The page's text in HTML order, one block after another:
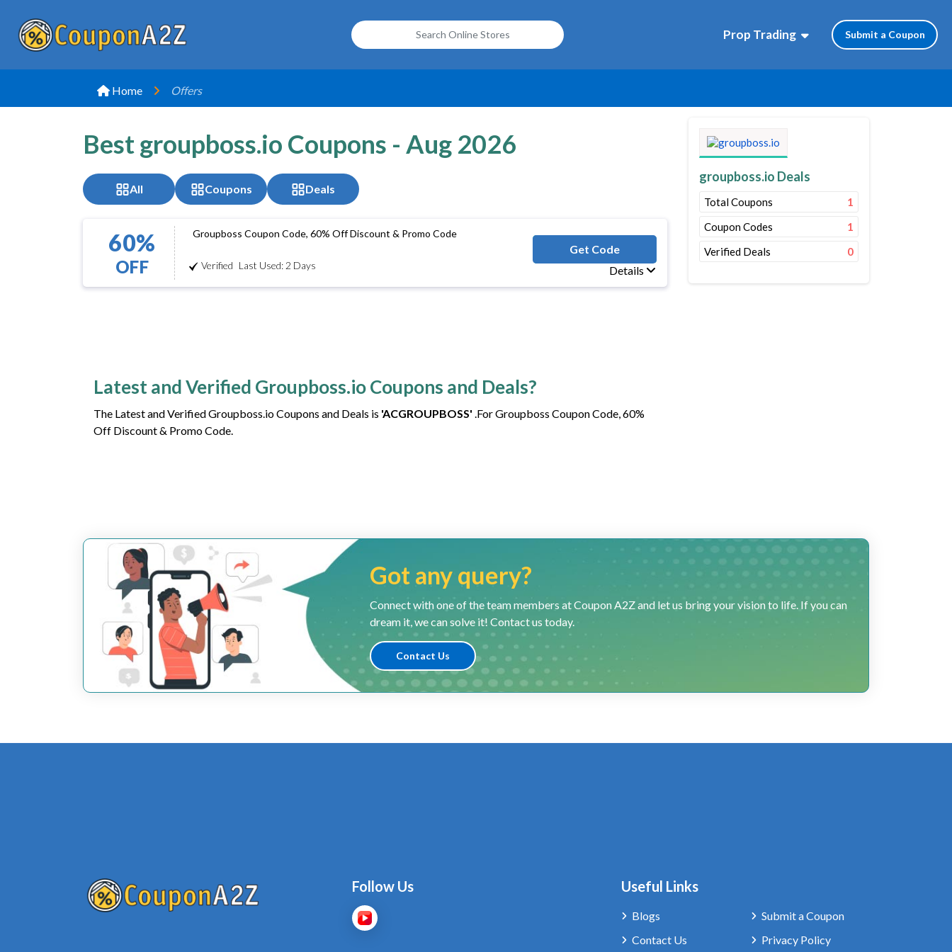
Prop Trading Submit a Coupon
Home Offers
Best groupboss.io Coupons - Aug 2026
All Coupons Deals
60%
OFF
Groupboss Coupon Code, 60% Off Discount & Promo Code
ACGROUPBOSS
Get Code
Verified Last Used: 2 Days Details
Latest and Verified Groupboss.io Coupons and Deals?
The Latest and Verified Groupboss.io Coupons and Deals is 'ACGROUPBOSS' .For Groupboss Coupon Code, 60%
Off Discount & Promo Code.
groupboss.io Deals
Total Coupons
1
Coupon Codes
1
Verified Deals
0
Got any query?
Connect with one of the team members at Coupon A2Z and let us bring your vision to life. If you can
dream it, we can solve it! Contact us today.
Contact Us
Follow Us Useful Links
Blogs
Contact Us
Submit a Coupon
Privacy Policy